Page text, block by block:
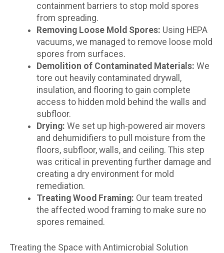
containment barriers to stop mold spores
from spreading.
Removing Loose Mold Spores: Using HEPA
vacuums, we managed to remove loose mold
spores from surfaces.
Demolition of Contaminated Materials: We
tore out heavily contaminated drywall,
insulation, and flooring to gain complete
access to hidden mold behind the walls and
subfloor.
Drying: We set up high-powered air movers
and dehumidifiers to pull moisture from the
floors, subfloor, walls, and ceiling. This step
was critical in preventing further damage and
creating a dry environment for mold
remediation.
Treating Wood Framing: Our team treated
the affected wood framing to make sure no
spores remained.
Treating the Space with Antimicrobial Solution